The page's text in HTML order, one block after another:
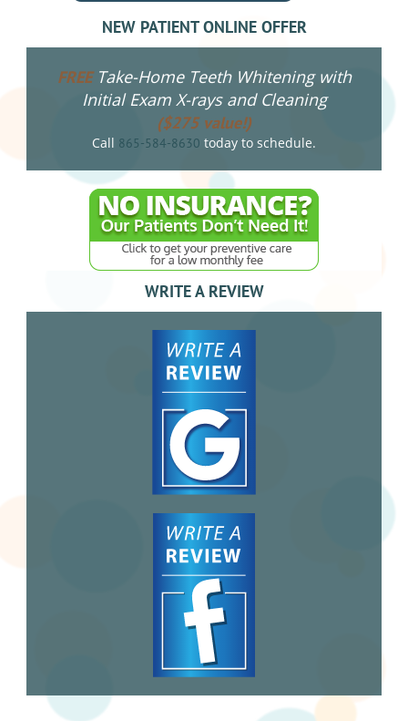
NEW PATIENT ONLINE OFFER
FREETake-Home Teeth Whitening with
Initial Exam X-rays and Cleaning
($275 value!)
Call 865-584-8630 today to schedule.
WRITE A REVIEW